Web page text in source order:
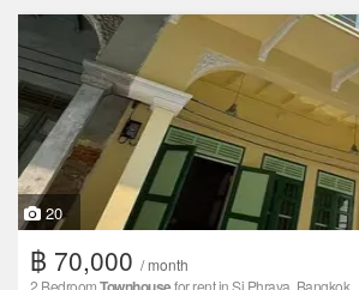
20
฿ 70,000 / month
2 Bedroom
for rent in Si Phraya, Bangkok